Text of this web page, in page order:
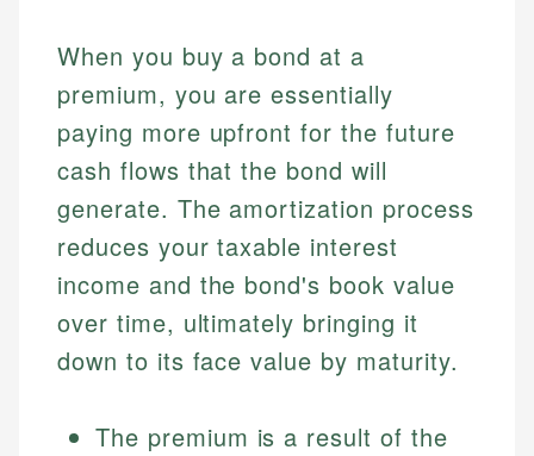
When you buy a bond at a
premium, you are essentially
paying more upfront for the future
cash flows that the bond will
generate. The amortization process
reduces your taxable interest
income and the bond's book value
over time, ultimately bringing it
down to its face value by maturity.
The premium is a result of the